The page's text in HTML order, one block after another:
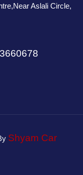
Aslali Circle,
Shyam Car